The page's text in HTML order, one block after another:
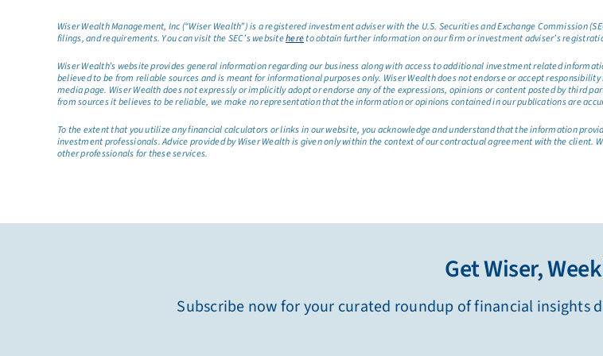
Wiser Wealth Management, Inc (“Wiser Wealth”) is a registered investment adviser with the U.S. Securities and Exchange Commission
filings, and requirements. You can visit the SEC’s websitehereto obtain further information on our firm or investment adviser’s
Wiser Wealth’s website provides general information regarding our business along with access to additional investment related
believed to be from reliable sources and is meant for informational purposes only. Wiser Wealth does not endorse or accept
media page. Wiser Wealth does not expressly or implicitly adopt or endorse any of the expressions, opinions or content posted by third
from sources it believes to be reliable, we make no representation that the information or opinions contained in our publications are
To the extent that you utilize any financial calculators or links in our website, you acknowledge and understand that the information
investment professionals. Advice provided by Wiser Wealth is given only within the context of our contractual agreement with the
other professionals for these services.
Get Wiser,
Subscribe now for your curated roundup of financial insights